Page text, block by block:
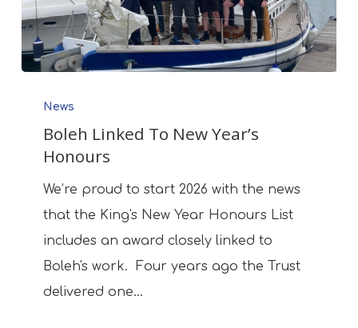
Linked
New
Year’s
Honours
News
Boleh Linked To New Year’s
Honours
We’re proud to start 2026 with the news
that the King's New Year Honours List
includes an award closely linked to
Boleh's work. Four years ago the Trust
delivered one…